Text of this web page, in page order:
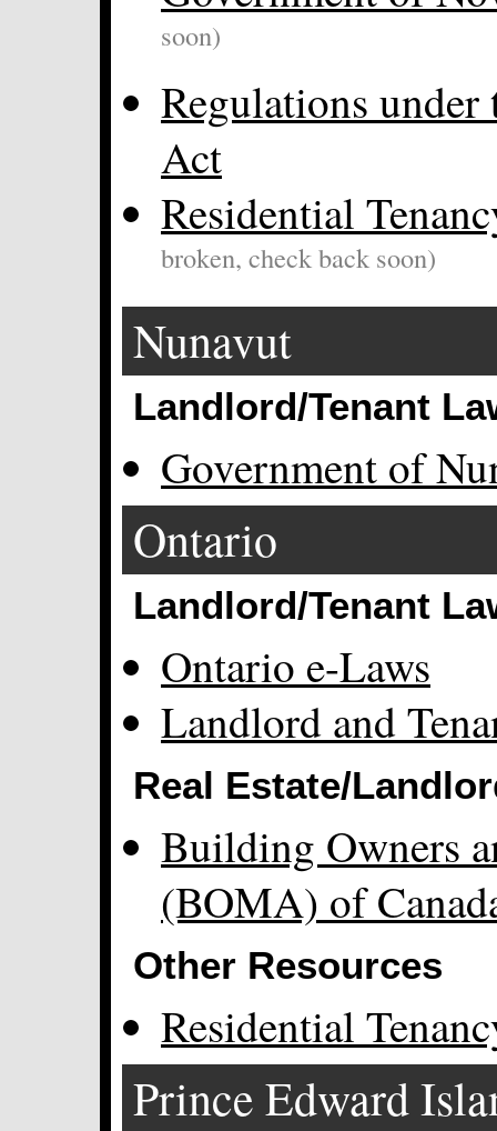
soon)
Regulations under
Act
Residential
broken, check back soon)
Nunavut
Landlord/Tenant
Government of
Ontario
Landlord/Tenant
Ontario e-Laws
Landlord and
Real Estate/
Building Owners
(BOMA) of
Other Resources
Residential
Prince Edward